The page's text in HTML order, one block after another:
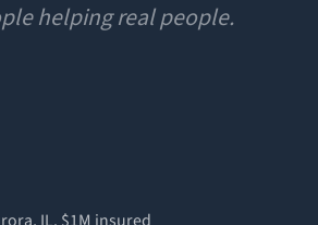
helping real people.